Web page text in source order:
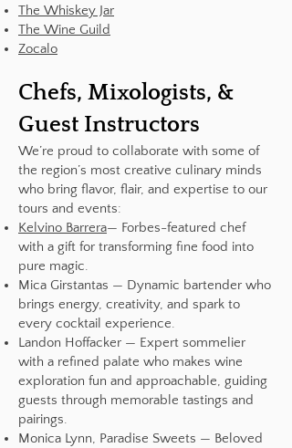
The Whiskey Jar
The Wine Guild
Zocalo
Chefs, Mixologists, &
Guest Instructors
We’re proud to collaborate with some of
the region’s most creative culinary minds
who bring flavor, flair, and expertise to our
tours and events:
Kelvino Barrera— Forbes-featured chef
with a gift for transforming fine food into
pure magic.
Mica Girstantas — Dynamic bartender who
brings energy, creativity, and spark to
every cocktail experience.
Landon Hoffacker — Expert sommelier
with a refined palate who makes wine
exploration fun and approachable, guiding
guests through memorable tastings and
pairings.
Monica Lynn, Paradise Sweets — Beloved